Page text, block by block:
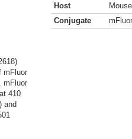
mFluor
mFluor
410
and
Host
Mouse
Conjugate